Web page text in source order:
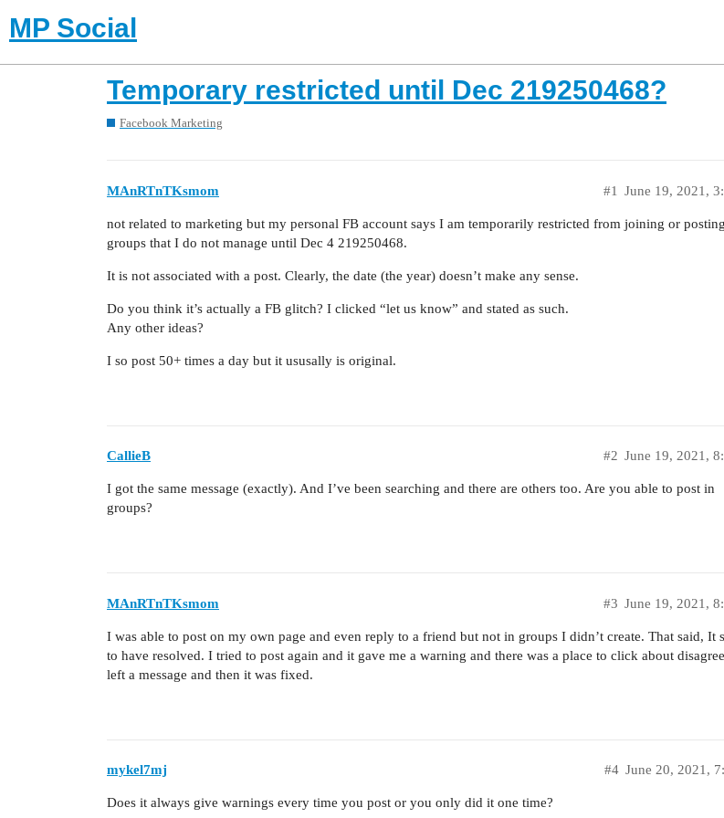
MP Social
Temporary restricted until Dec 219250468?
Facebook Marketing
MAnRTnTKsmom June 19, 2021,
#1
not related to marketing but my personal FB account says I am temporarily restricted from joining or
groups that I do not manage until Dec 4 219250468.
It is not associated with a post. Clearly, the date (the year) doesn’t make any sense.
Do you think it’s actually a FB glitch? I clicked “let us know” and stated as such.
Any other ideas?
I so post 50+ times a day but it ususally is original.
CallieB June 19, 2021,
#2
I got the same message (exactly). And I’ve been searching and there are others too. Are you able to post in
groups?
MAnRTnTKsmom June 19, 2021,
#3
I was able to post on my own page and even reply to a friend but not in groups I didn’t create. That said, It
to have resolved. I tried to post again and it gave me a warning and there was a place to click about
left a message and then it was fixed.
mykel7mj June 20, 2021,
#4
Does it always give warnings every time you post or you only did it one time?